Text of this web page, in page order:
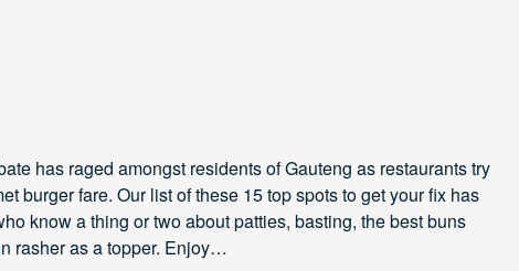
has raged amongst residents of Gauteng as restaurants try
burger fare. Our list of these 15 top spots to get your fix has
know a thing or two about patties, basting, the best buns
rasher as a topper. Enjoy…